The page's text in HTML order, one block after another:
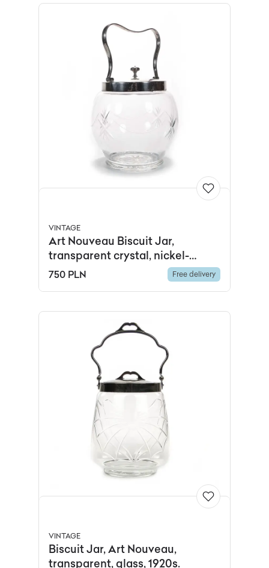
VINTAGE
Art Nouveau Biscuit Jar,
transparent crystal, nickel-
plated brass, Europe, early 20th
750 PLN Free delivery
VINTAGE
Biscuit Jar, Art Nouveau,
transparent, glass, 1920s.